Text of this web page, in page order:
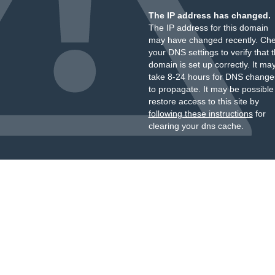
The IP address has changed.
The IP address for this domain
may have changed recently.
your DNS settings to verify that
domain is set up correctly. It
take 8-24 hours for DNS
to propagate. It may be
restore access to this site by
following these instructionsfor
clearing your dns cache.